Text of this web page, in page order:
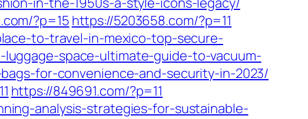
?p=15https://5203658.com/?p=11
to-travel-in-mexico-top-secure-
luggage-space-ultimate-guide-to-vacuum-
for-convenience-and-security-in-2023/
https://849691.com/?p=11
analysis-strategies-for-sustainable-